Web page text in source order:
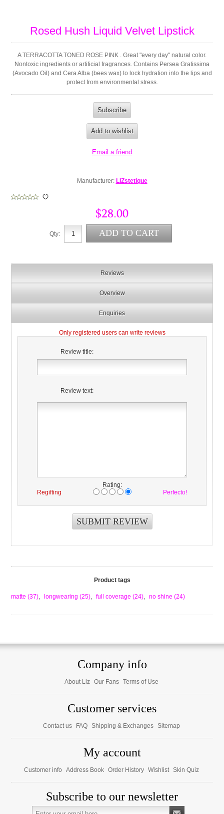
Rosed Hush Liquid Velvet Lipstick
A TERRACOTTA TONED ROSE PINK . Great "every day" natural color.
Nontoxic ingredients or artificial fragrances. Contains Persea Gratissima
(Avocado Oil) and Cera Alba (bees wax) to lock hydration into the lips and
protect from environmental stress.
Manufacturer: LIZstetique
$28.00
Qty:
Reviews
Overview
Enquiries
Only registered users can write reviews
Review title:
Review text:
Rating:
Regifting
Perfecto!
Product tags
matte (37), longwearing (25), full coverage (24), no shine (24)
Company info
About Liz Our Fans Terms of Use
Customer services
Contact us FAQ Shipping & Exchanges Sitemap
My account
Customer info Address Book Order History Wishlist Skin Quiz
Subscribe to our newsletter